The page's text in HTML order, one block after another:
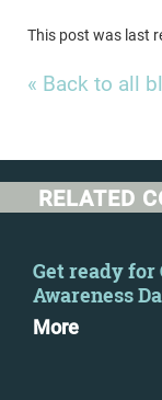
This post was last
« Back to all
RELATED
Get ready
Awareness
More